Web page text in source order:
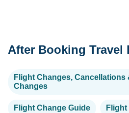
After Booking Travel
Flight Changes, Cancellations
Changes
Flight Change Guide